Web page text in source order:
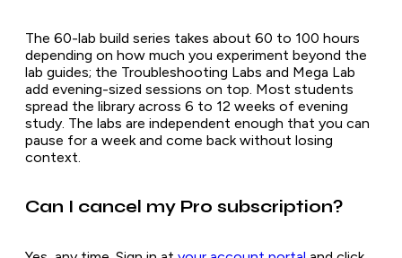
The 60-lab build series takes about 60 to 100 hours
depending on how much you experiment beyond the
lab guides; the Troubleshooting Labs and Mega Lab
add evening-sized sessions on top. Most students
spread the library across 6 to 12 weeks of evening
study. The labs are independent enough that you can
pause for a week and come back without losing
context.
Can I cancel my Pro subscription?